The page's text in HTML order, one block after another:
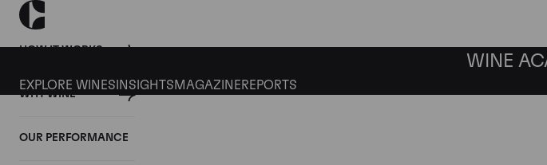
HOW IT WORKS
WHY WINE
OUR PERFORMANCE
WINE
EXPLORE WINES INSIGHTS MAGAZINEREPORTS